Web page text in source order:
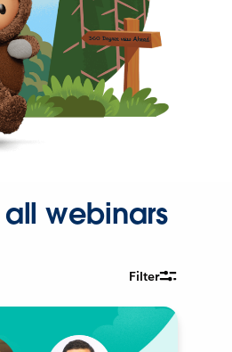
all webinars
Filter